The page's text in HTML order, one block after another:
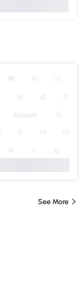
See More